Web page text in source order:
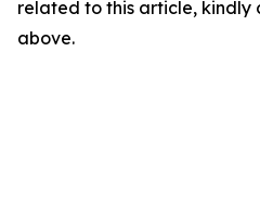
related to this article, kindly
above.